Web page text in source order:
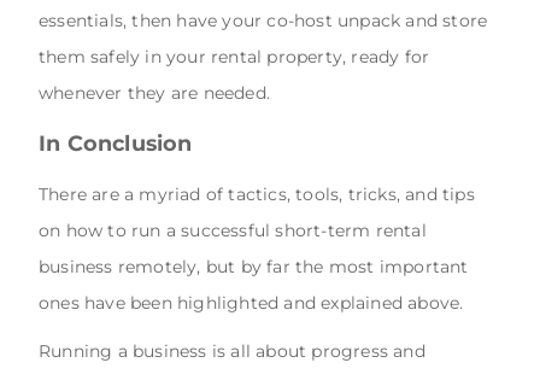
essentials, then have your co-host unpack and store
them safely in your rental property, ready for
whenever they are needed.
In Conclusion
There are a myriad of tactics, tools, tricks, and tips
on how to run a successful short-term rental
business remotely, but by far the most important
ones have been highlighted and explained above.
Running a business is all about progress and